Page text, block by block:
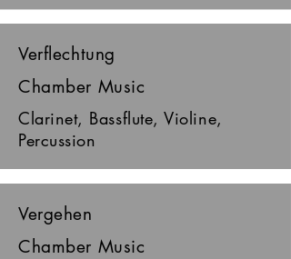
Verflechtung
Chamber Music
Clarinet, Bassflute, Violine,
Percussion
Vergehen
Chamber Music